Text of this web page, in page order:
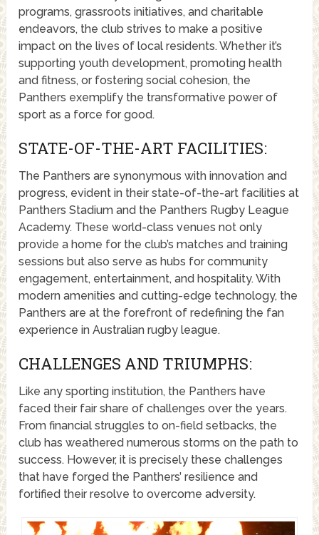
programs, grassroots initiatives, and charitable
endeavors, the club strives to make a positive
impact on the lives of local residents. Whether it’s
supporting youth development, promoting health
and fitness, or fostering social cohesion, the
Panthers exemplify the transformative power of
sport as a force for good.
STATE-OF-THE-ART FACILITIES:
The Panthers are synonymous with innovation and
progress, evident in their state-of-the-art facilities at
Panthers Stadium and the Panthers Rugby League
Academy. These world-class venues not only
provide a home for the club’s matches and training
sessions but also serve as hubs for community
engagement, entertainment, and hospitality. With
modern amenities and cutting-edge technology, the
Panthers are at the forefront of redefining the fan
experience in Australian rugby league.
CHALLENGES AND TRIUMPHS:
Like any sporting institution, the Panthers have
faced their fair share of challenges over the years.
From financial struggles to on-field setbacks, the
club has weathered numerous storms on the path to
success. However, it is precisely these challenges
that have forged the Panthers’ resilience and
fortified their resolve to overcome adversity.